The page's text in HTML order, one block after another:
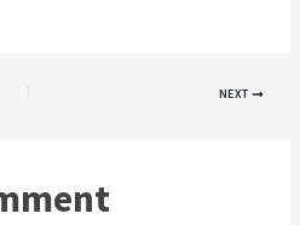
NEXT